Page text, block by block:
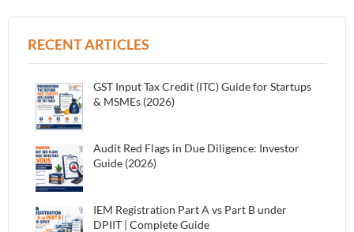
RECENT ARTICLES
GST Input Tax Credit (ITC) Guide for Startups
& MSMEs (2026)
Audit Red Flags in Due Diligence: Investor
Guide (2026)
IEM Registration Part A vs Part B under
DPIIT | Complete Guide